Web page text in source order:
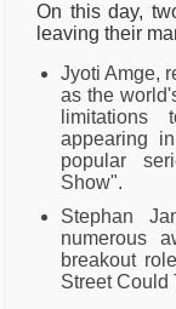
On this day,
leaving their
Jyoti Amge,
as the
limitations
appearing
popular
Show".
Stephan
numerous
breakout
Street Could